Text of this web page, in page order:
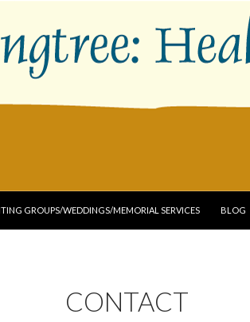
GROUPS/WEDDINGS/MEMORIAL SERVICES BLOG
CONTACT